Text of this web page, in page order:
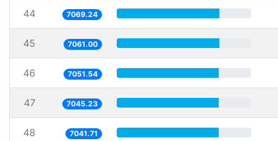
44 7069.24
45 7061.00
46 7051.54
47 7045.23
48 7041.71